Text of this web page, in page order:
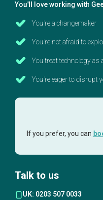
You'll love working with
You're a changemaker
You're not afraid to
You treat technology as
You're eager to disrupt
If you prefer, you can
Talk to us
UK: 0203 507 0033